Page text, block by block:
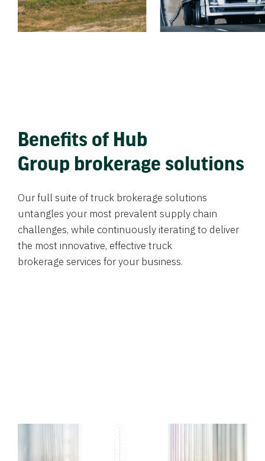
Benefits of Hub
Group brokerage solutions
Our full suite of truck brokerage solutions
untangles your most prevalent supply chain
challenges, while continuously iterating to deliver
the most innovative, effective truck
brokerage services for your business.